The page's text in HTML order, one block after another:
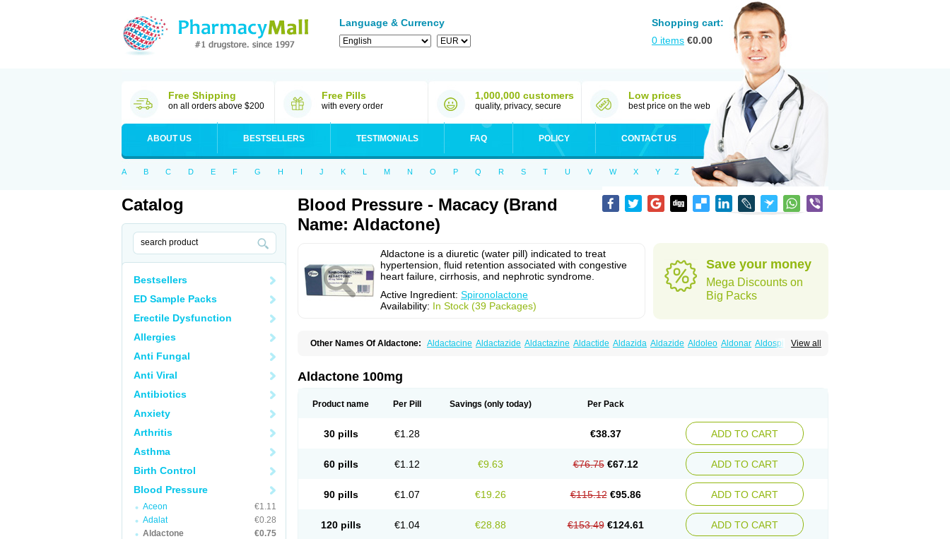
Language & Currency
Shopping cart:
0 items €0.00
Free Shipping
on all orders above $200
Free Pills
with every order
1,000,000 customers
quality, privacy, secure
Low prices
best price on the web
ABOUT US BESTSELLERS TESTIMONIALS FAQ POLICY CONTACT US
A B C D E F G H I J K L M N O P Q R S T U V W X Y Z
Catalog
Bestsellers
ED Sample Packs
Erectile Dysfunction
Allergies
Anti Fungal
Anti Viral
Antibiotics
Anxiety
Arthritis
Asthma
Birth Control
Blood Pressure
Aceon
€1.11
Adalat
€0.28
Aldactone
€0.75
Blood Pressure - Macacy (Brand
Name: Aldactone)
Aldactone is a diuretic (water pill) indicated to treat
hypertension, fluid retention associated with congestive
heart failure, cirrhosis, and nephrotic syndrome.
Active Ingredient: Spironolactone
Availability: In Stock (39 Packages)
Save your money
Mega Discounts on
Big Packs
View all
Other Names Of Aldactone: Aldactacine Aldactazide Aldactazine Aldactide Aldazida Aldazide Aldoleo Aldonar Aldospirone
Lanx Laractone Letonal
Novo-spirozine Novospiroton
Spirohexal Spirola Spirolacton Spirolang Spirolon Spiron Spironol Spironolacton
Aldactone 100mg
Product name Per Pill Savings (only today) Per Pack
30 pills €1.28 €38.37 ADD TO CART
60 pills €1.12 €9.63 €76.75 €67.12 ADD TO CART
90 pills €1.07 €19.26 €115.12 €95.86 ADD TO CART
120 pills €1.04 €28.88 €153.49 €124.61 ADD TO CART